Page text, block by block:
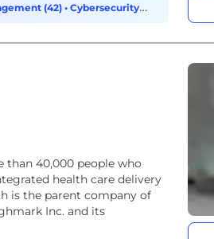
(42) • Cybersecurity
than 40,000 people who
health care delivery
is the parent company of
Inc. and its